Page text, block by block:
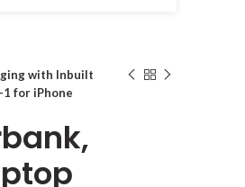
with Inbuilt
1 for iPhone